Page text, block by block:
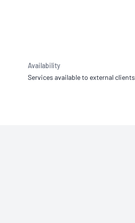
Availability
Services available to external clients